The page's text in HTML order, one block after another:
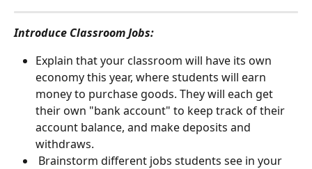
Introduce Classroom Jobs:
Explain that your classroom will have its own
economy this year, where students will earn
money to purchase goods. They will each get
their own "bank account" to keep track of their
account balance, and make deposits and
withdraws.